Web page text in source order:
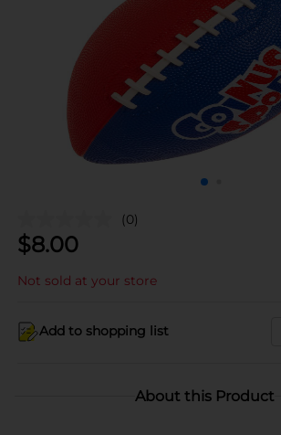
(0)
$8.00
Not sold at your store
Add to shopping list
About this Product